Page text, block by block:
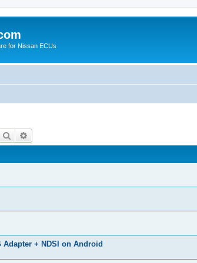
for Nissan ECUs
Search
Adapter + NDSI on Android